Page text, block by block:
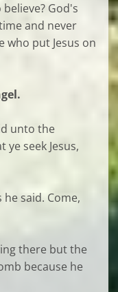
God's
and never
who put Jesus on
unto the
seek Jesus,
said. Come,
there but the
because he